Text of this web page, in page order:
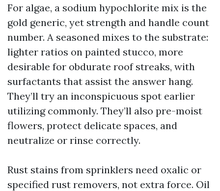
For algae, a sodium hypochlorite mix is the
gold generic, yet strength and handle count
number. A seasoned mixes to the substrate:
lighter ratios on painted stucco, more
desirable for obdurate roof streaks, with
surfactants that assist the answer hang.
They’ll try an inconspicuous spot earlier
utilizing commonly. They’ll also pre-moist
flowers, protect delicate spaces, and
neutralize or rinse correctly.
Rust stains from sprinklers need oxalic or
specified rust removers, not extra force. Oil